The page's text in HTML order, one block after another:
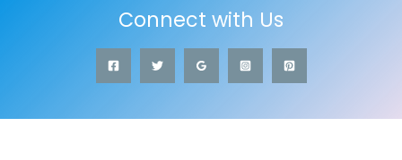
Connect with Us